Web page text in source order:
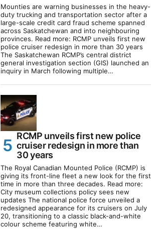
Mounties are warning businesses in the heavy-
duty trucking and transportation sector after a
large-scale credit card fraud scheme spanned
across Saskatchewan and into neighbouring
provinces. Read more: RCMP unveils first new
police cruiser redesign in more than 30 years
The Saskatchewan RCMP’s central district
general investigation section (GIS) launched an
inquiry in March following multiple…
RCMP unveils first new police
cruiser redesign in more than
30 years
The Royal Canadian Mounted Police (RCMP) is
giving its front-line fleet a new look for the first
time in more than three decades. Read more:
City museum collections policy sees new
updates The national police force unveiled a
redesigned appearance for its cruisers on July
20, transitioning to a classic black-and-white
colour scheme featuring white…